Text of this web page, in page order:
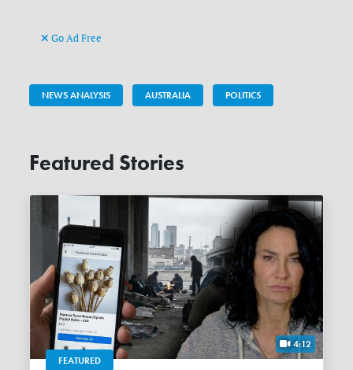
Go Ad Free
NEWS ANALYSIS AUSTRALIA POLITICS
Featured Stories
4:12
FEATURED